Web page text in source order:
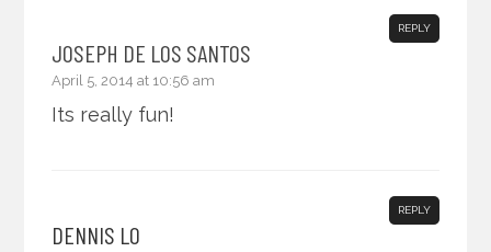
JOSEPH DE LOS SANTOS
April 5, 2014 at 10:56 am
REPLY
Its really fun!
DENNIS LO
REPLY